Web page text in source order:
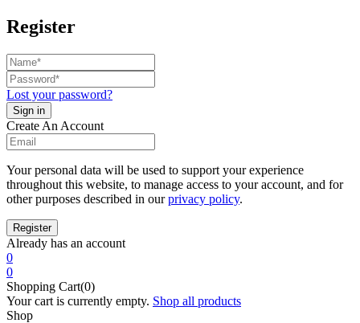
Register
Lost your password?
Create An Account
Your personal data will be used to support your experience
throughout this website, to manage access to your account, and for
other purposes described in ourprivacy policy.
Already has an account
0
0
Shopping Cart(0)
Your cart is currently empty. Shop all products
Shop